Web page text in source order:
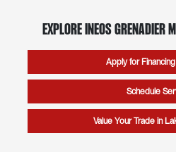
Explore INEOS Grenadier
Apply for
Schedule
Value Your Trade in